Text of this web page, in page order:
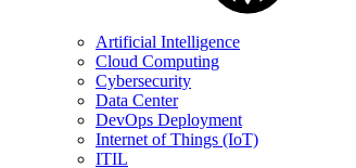
Artificial Intelligence
Cloud Computing
Cybersecurity
Data Center
DevOps Deployment
Internet of Things (IoT)
ITIL